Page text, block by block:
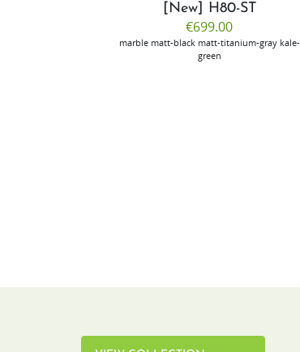
[New] H80-ST
€699.00
marble matt-black matt-titanium-gray kale-
green